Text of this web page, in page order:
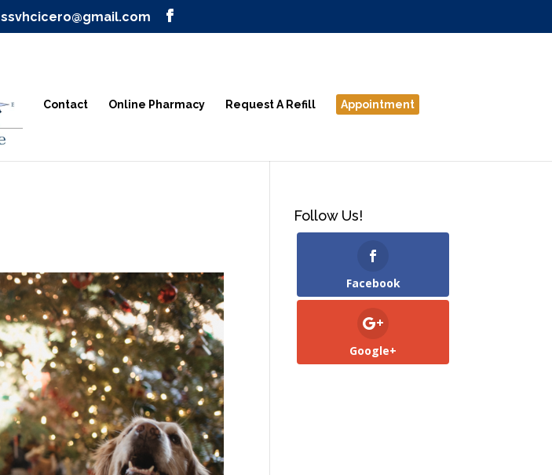
ssvhcicero@gmail.com
Contact Online Pharmacy Request A Refill Appointment
Follow Us!
Facebook
Google+